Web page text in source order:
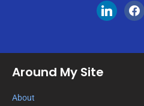
Around My Site
About